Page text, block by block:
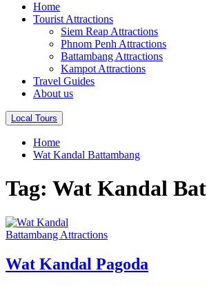
Home
Tourist Attractions
Siem Reap Attractions
Phnom Penh Attractions
Battambang Attractions
Kampot Attractions
Travel Guides
About us
Local Tours
Home
Wat Kandal Battambang
Tag: Wat Kandal
Battambang Attractions
Wat Kandal​ Pagoda